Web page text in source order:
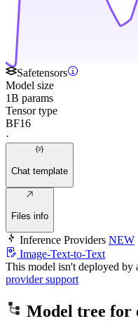
Safetensors
Model size
1B params
Tensor type
BF16
·
Chat template
Files info
Inference Providers NEW
Image-Text-to-Text
This model isn't deployed by
provider support
Model tree for